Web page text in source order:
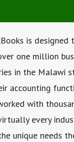
is designed
one million
in the Malawi
accounting
with
every
unique needs